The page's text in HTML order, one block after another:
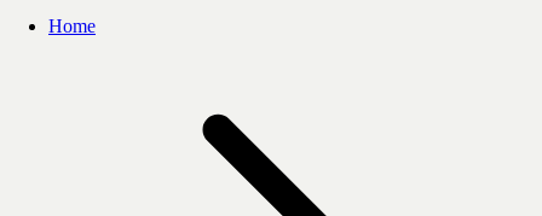
Home